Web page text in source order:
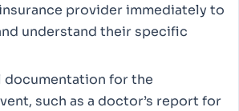
provider immediately to
understand their specific
documentation for the
such as a doctor’s report for